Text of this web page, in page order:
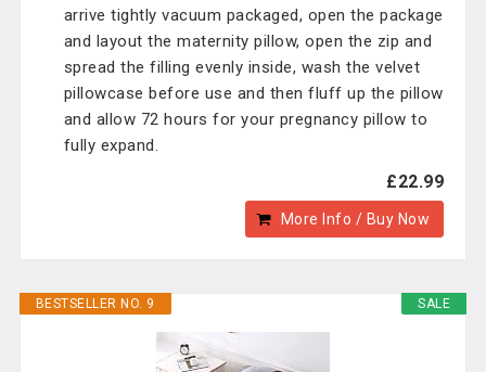
arrive tightly vacuum packaged, open the package
and layout the maternity pillow, open the zip and
spread the filling evenly inside, wash the velvet
pillowcase before use and then fluff up the pillow
and allow 72 hours for your pregnancy pillow to
fully expand.
£22.99
More Info / Buy Now
SALE
BESTSELLER NO. 9